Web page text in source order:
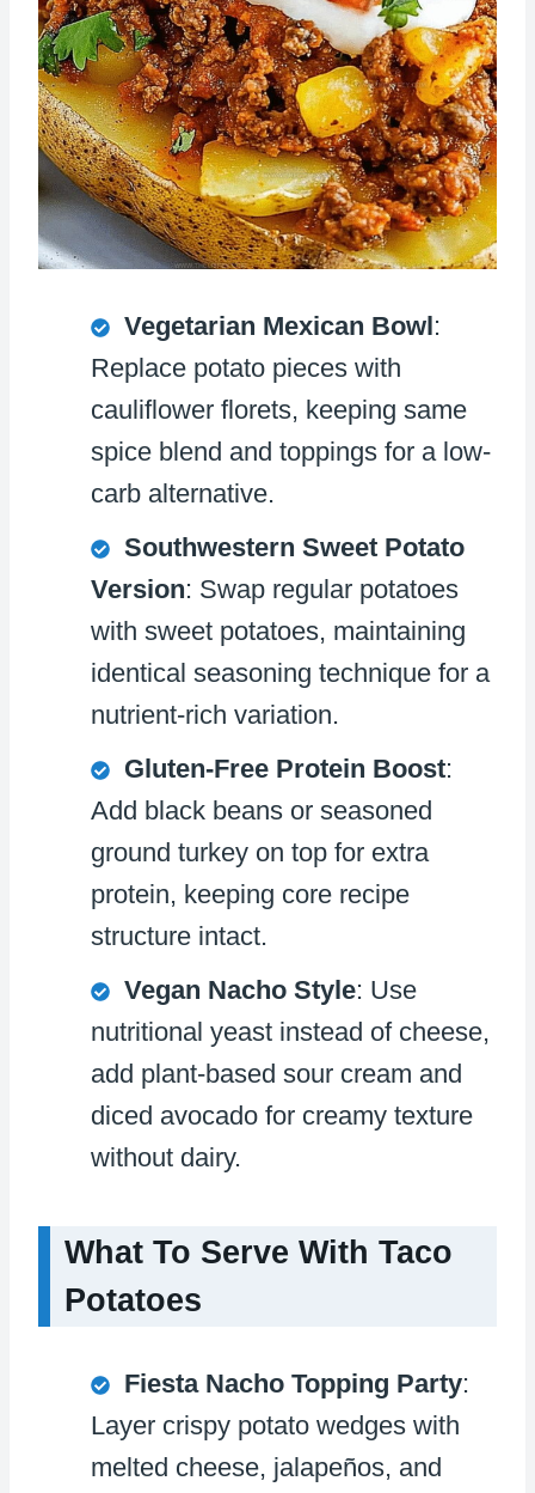
Vegetarian Mexican Bowl:
Replace potato pieces with
cauliflower florets, keeping same
spice blend and toppings for a low-
carb alternative.
Southwestern Sweet Potato
Version: Swap regular potatoes
with sweet potatoes, maintaining
identical seasoning technique for a
nutrient-rich variation.
Gluten-Free Protein Boost:
Add black beans or seasoned
ground turkey on top for extra
protein, keeping core recipe
structure intact.
Vegan Nacho Style: Use
nutritional yeast instead of cheese,
add plant-based sour cream and
diced avocado for creamy texture
without dairy.
What To Serve With Taco
Potatoes
Fiesta Nacho Topping Party:
Layer crispy potato wedges with
melted cheese, jalapeños, and